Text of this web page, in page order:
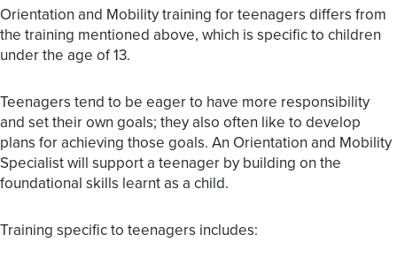
Orientation and Mobility training for teenagers differs from
the training mentioned above, which is specific to children
under the age of 13.
Teenagers tend to be eager to have more responsibility
and set their own goals; they also often like to develop
plans for achieving those goals. An Orientation and Mobility
Specialist will support a teenager by building on the
foundational skills learnt as a child.
Training specific to teenagers includes: